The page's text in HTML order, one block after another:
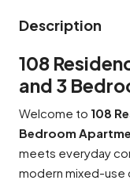
Description
108
and 3
Welcome to 108
Bedroom
meets everyday
modern mixed-